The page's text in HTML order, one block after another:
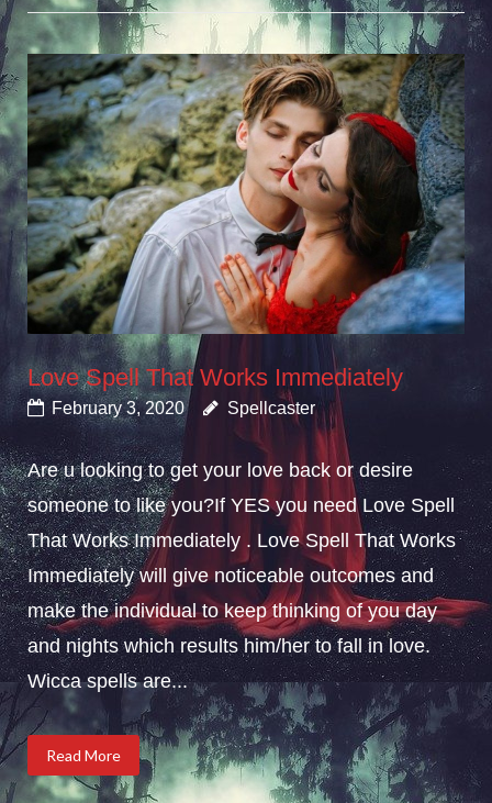
Love Spell That Works Immediately
February 3, 2020 Spellcaster
Are u looking to get your love back or desire
someone to like you?If YES you need Love Spell
That Works Immediately . Love Spell That Works
Immediately will give noticeable outcomes and
make the individual to keep thinking of you day
and nights which results him/her to fall in love.
Wicca spells are...
Read More